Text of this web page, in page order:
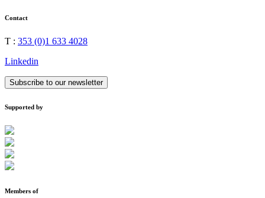
Contact
T : 353 (0)1 633 4028
Linkedin
Subscribe to our newsletter
Supported by
Members of